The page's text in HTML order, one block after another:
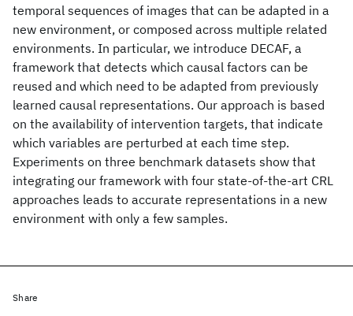
temporal sequences of images that can be adapted in a
new environment, or composed across multiple related
environments. In particular, we introduce DECAF, a
framework that detects which causal factors can be
reused and which need to be adapted from previously
learned causal representations. Our approach is based
on the availability of intervention targets, that indicate
which variables are perturbed at each time step.
Experiments on three benchmark datasets show that
integrating our framework with four state-of-the-art CRL
approaches leads to accurate representations in a new
environment with only a few samples.
Share